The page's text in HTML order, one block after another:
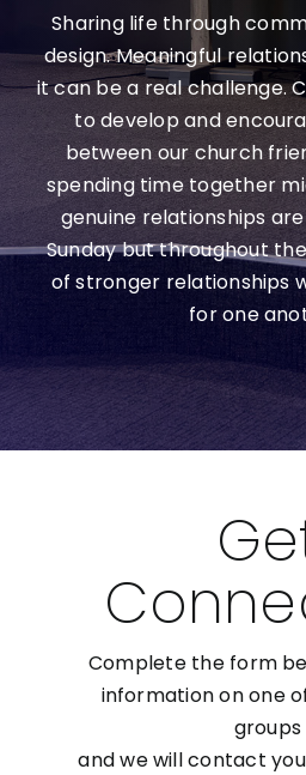
Contact Us
Giving
Locations
Sharing life through
design. Meaningful
it can be a real challenge.
to develop and
between our church
spending time together
genuine relationships
Sunday but throughout
of stronger relationships
for one
Complete the form
information on one
groups
and we will contact